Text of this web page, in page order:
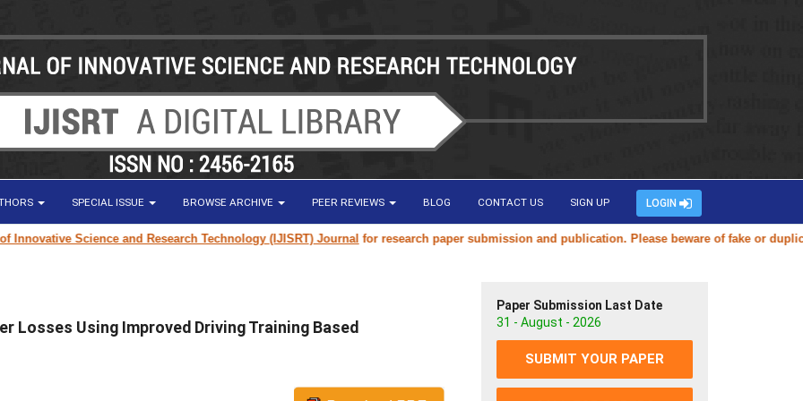
SPECIAL ISSUE BROWSE ARCHIVE PEER REVIEWS BLOG CONTACT US SIGN UP LOGIN
Science and Research Technology (IJISRT) Journal for research paper submission and publication. Please beware of fake or duplicate
Losses Using Improved Driving Training Based
Paper Submission Last Date
31 - August - 2026
SUBMIT YOUR PAPER